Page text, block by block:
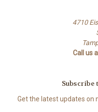
4710
Call us
Get the latest updates on